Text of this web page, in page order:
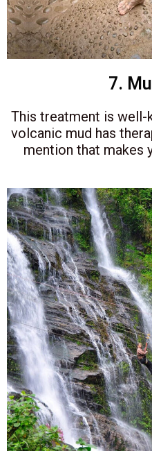
7.
This treatment is well-
volcanic mud has
mention that makes